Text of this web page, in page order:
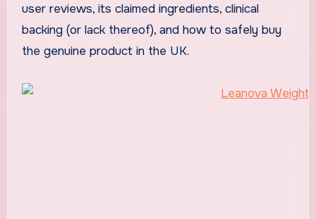
user reviews, its claimed ingredients, clinical
backing (or lack thereof), and how to safely buy
the genuine product in the UK.